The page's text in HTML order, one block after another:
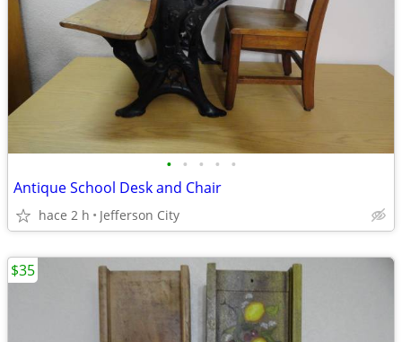
• • • • •
Antique School Desk and Chair
hace 2 h Jefferson City
$35